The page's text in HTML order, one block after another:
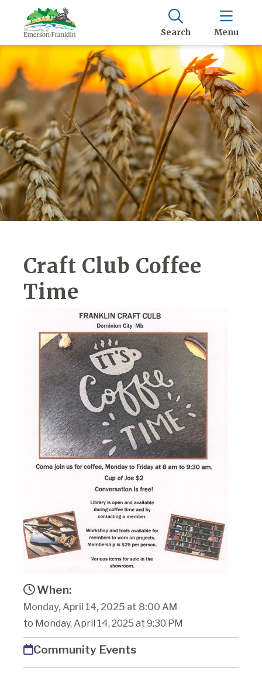
Search Menu
Craft Club Coffee
Time
When:
Monday, April 14, 2025 at 8:00 AM
to Monday, April 14, 2025 at 9:30 PM
Community Events